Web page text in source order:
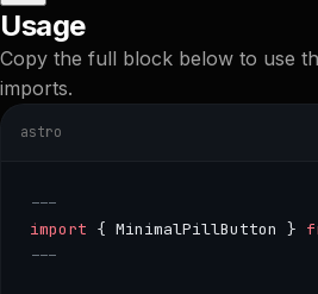
Usage
Copy the full block below to use
imports.
astro
---
import { MinimalPillButton }
---